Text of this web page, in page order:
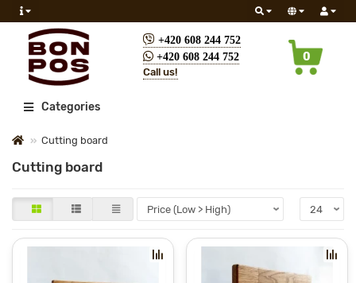
+420 608 244 752
+420 608 244 752
Call us!
0
All Categories
Cutting board
Cutting board